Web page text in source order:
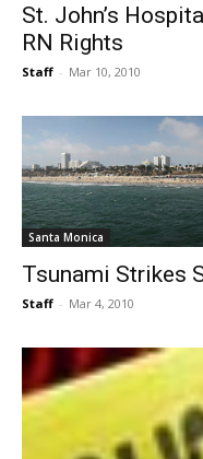
St. John’s
RN Rights
Staff - Mar 10, 2010
Santa Monica
Tsunami Strikes
Staff - Mar 4, 2010